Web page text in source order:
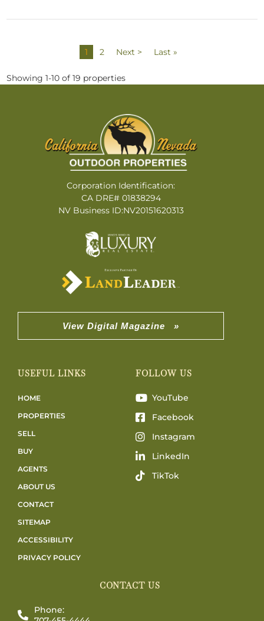
1 2 Next > Last »
Showing 1-10 of 19 properties
Corporation Identification:
CA DRE# 01838294
NV Business ID:NV20151620313
View Digital Magazine »
USEFUL LINKS
HOME
PROPERTIES
SELL
BUY
AGENTS
ABOUT US
CONTACT
SITEMAP
ACCESSIBILITY
PRIVACY POLICY
FOLLOW US
YouTube
Facebook
Instagram
LinkedIn
TikTok
CONTACT US
Phone: